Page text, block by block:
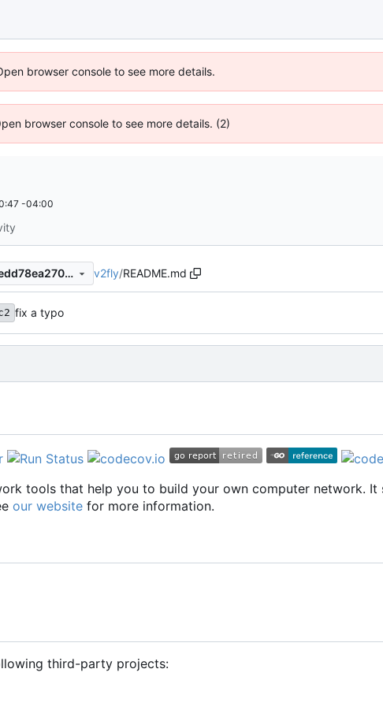
browser console to see more details.
browser console to see more details. (2)
-04:00
6dd5365b8431f8f60f2518aedd78ea2709086843 v2fly/README.md
fix a typo
tools that help you to build your own computer network.
our website for more information.
third-party projects: